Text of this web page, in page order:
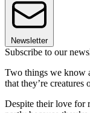
Newsletter
Subscribe to our
Two things we know
that they’re creatures
Despite their love for